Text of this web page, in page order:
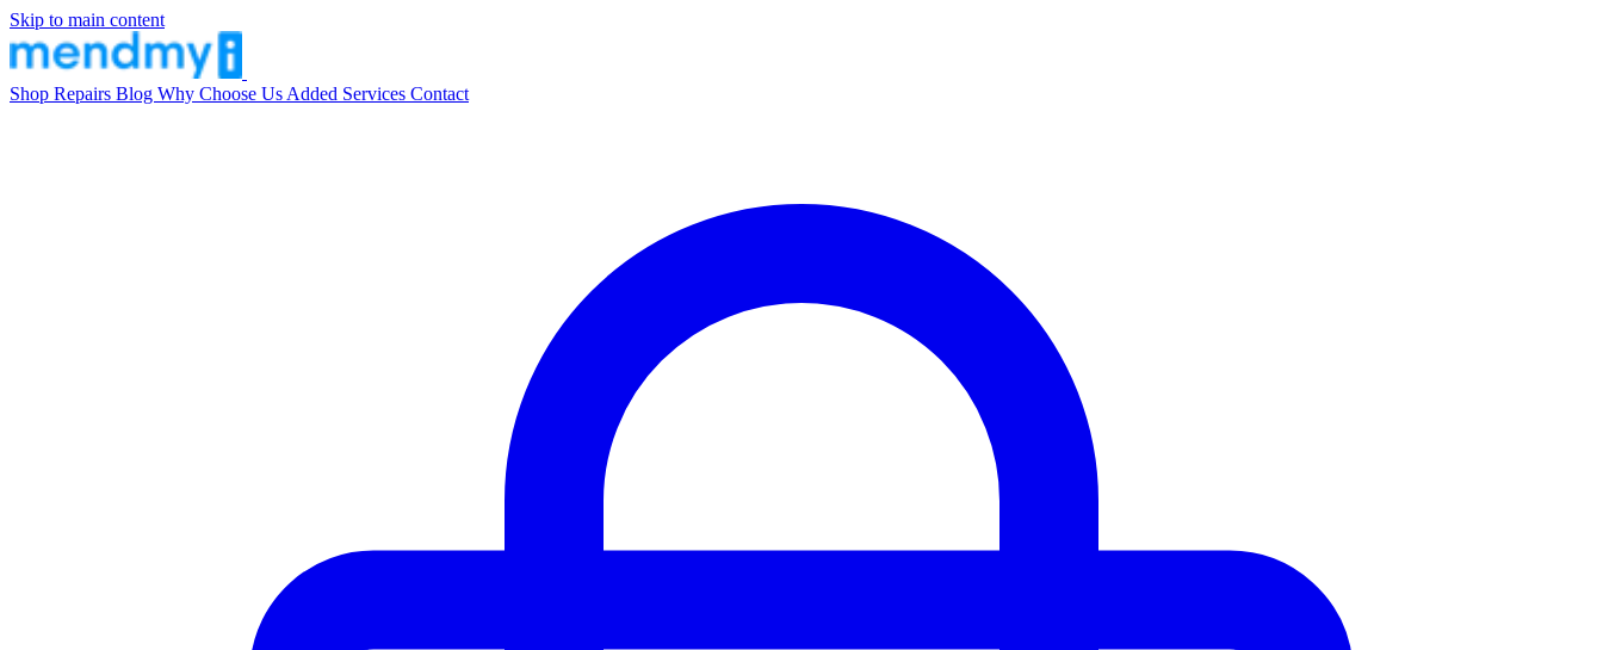
Skip to main content
Shop Repairs Blog Why Choose Us Added Services Contact